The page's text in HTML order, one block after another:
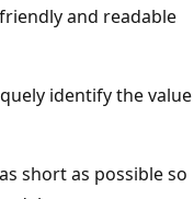
and readable
identify the value
short as possible so